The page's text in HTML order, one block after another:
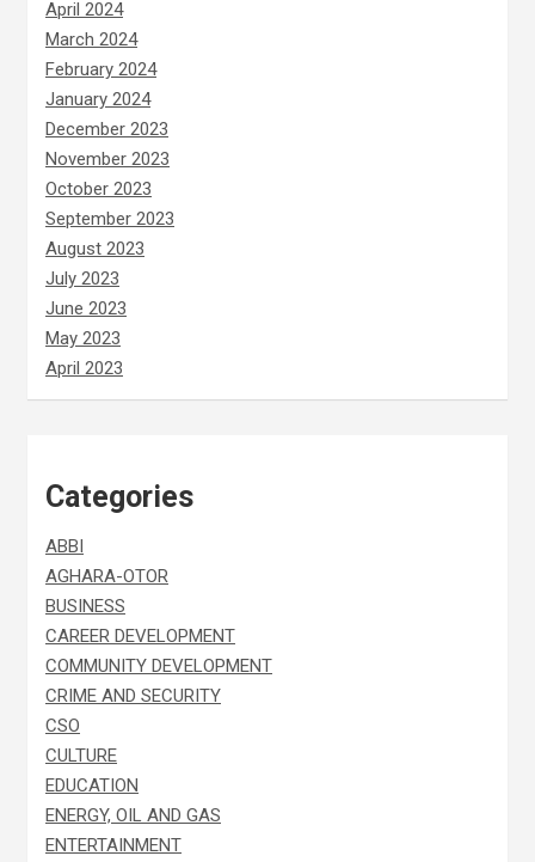
April 2024
March 2024
February 2024
January 2024
December 2023
November 2023
October 2023
September 2023
August 2023
July 2023
June 2023
May 2023
April 2023
Categories
ABBI
AGHARA-OTOR
BUSINESS
CAREER DEVELOPMENT
COMMUNITY DEVELOPMENT
CRIME AND SECURITY
CSO
CULTURE
EDUCATION
ENERGY, OIL AND GAS
ENTERTAINMENT